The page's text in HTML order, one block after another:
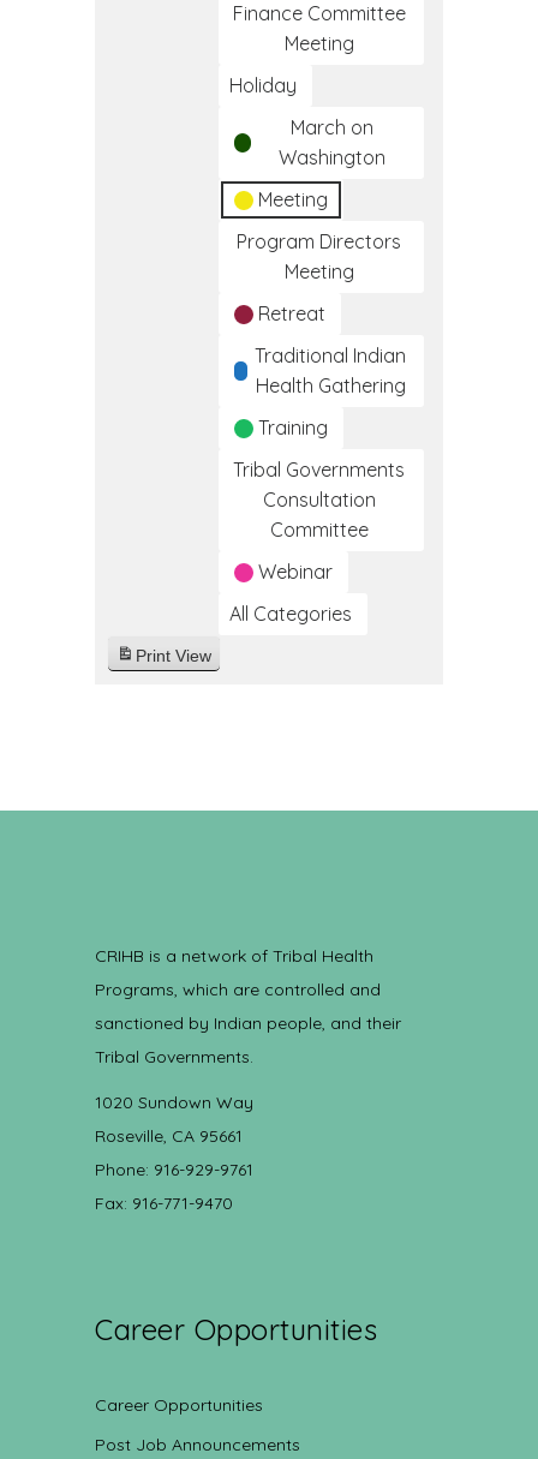
Finance Committee
Meeting
Holiday
March on
Washington
Meeting
Program Directors
Meeting
Retreat
Traditional Indian
Health Gathering
Training
Tribal Governments
Consultation
Committee
Webinar
All Categories
Print View
CRIHB is a network of Tribal Health
Programs, which are controlled and
sanctioned by Indian people, and their
Tribal Governments.
1020 Sundown Way
Roseville, CA 95661
Phone: 916-929-9761
Fax: 916-771-9470
Career Opportunities
Career Opportunities
Post Job Announcements